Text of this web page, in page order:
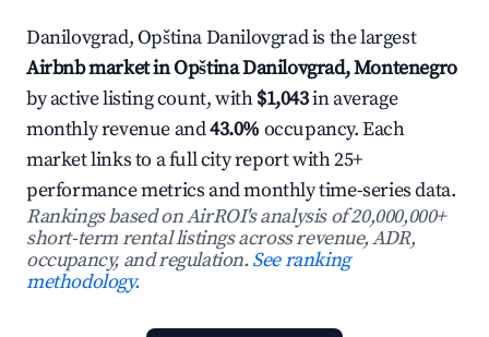
Danilovgrad, Opština Danilovgrad is the largest
Airbnb market in Opština Danilovgrad, Montenegro
by active listing count, with$1,043in average
monthly revenue and43.0% occupancy. Each
market links to a full city report with 25+
performance metrics and monthly time-series data.
Rankings based on AirROI's analysis of 20,000,000+
short-term rental listings across revenue, ADR,
occupancy, and regulation.See ranking
methodology.